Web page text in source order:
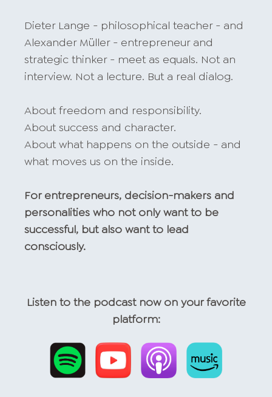
Dieter Lange - philosophical teacher - and
Alexander Müller - entrepreneur and
strategic thinker - meet as equals. Not an
interview. Not a lecture. But a real dialog.
About freedom and responsibility.
About success and character.
About what happens on the outside - and
what moves us on the inside.
For entrepreneurs, decision-makers and
personalities who not only want to be
successful, but also want to lead
consciously.
Listen to the podcast now on your favorite
platform: